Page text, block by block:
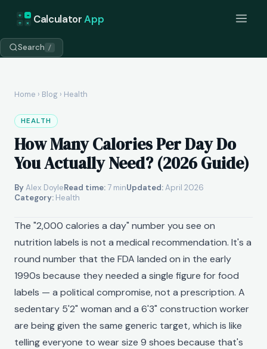
+ =
÷ × CalculatorApp
Search /
Home › Blog › Health
HEALTH
How Many Calories Per Day Do
You Actually Need? (2026 Guide)
ByAlex DoyleRead time: 7 minUpdated:April 2026
Category: Health
The "2,000 calories a day" number you see on
nutrition labels is not a medical recommendation. It's a
round number that the FDA landed on in the early
1990s because they needed a single figure for food
labels — a political compromise, not a prescription. A
sedentary 5'2" woman and a 6'3" construction worker
are being given the same generic target, which is like
telling everyone to wear size 9 shoes because that's